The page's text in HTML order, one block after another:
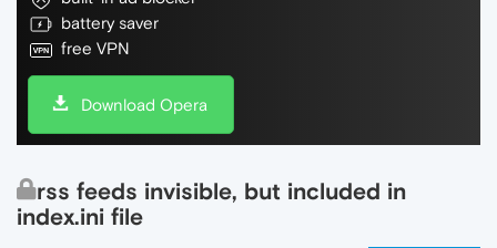
battery saver
free VPN
Download Opera
rss feeds invisible, but included in
index.ini file